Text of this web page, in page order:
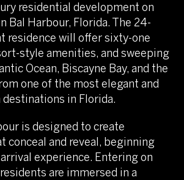
residential development on
Bal Harbour, Florida. The 24-
residence will offer sixty-one
style amenities, and sweeping
Ocean, Biscayne Bay, and the
one of the most elegant and
destinations in Florida.
is designed to create
conceal and reveal, beginning
experience. Entering on
are immersed in a